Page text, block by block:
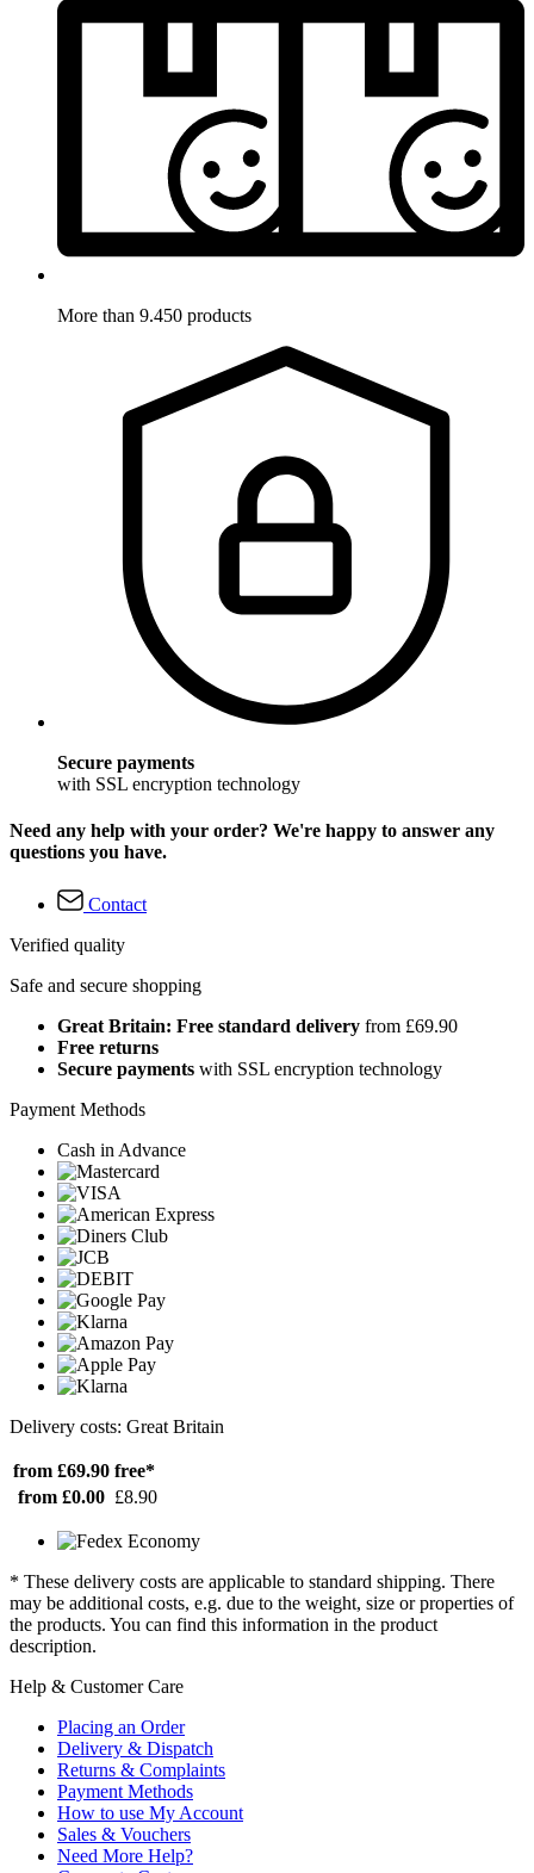
More than 9.450 products
Secure payments
with SSL encryption technology
Need any help with your order? We're happy to answer any
questions you have.
Contact
Verified quality
Safe and secure shopping
Great Britain: Free standard delivery from £69.90
Free returns
Secure payments with SSL encryption technology
Payment Methods
Cash in Advance
Delivery costs: Great Britain
from £69.90 free*
from £0.00 £8.90
* These delivery costs are applicable to standard shipping. There
may be additional costs, e.g. due to the weight, size or properties of
the products. You can find this information in the product
description.
Help & Customer Care
Placing an Order
Delivery & Dispatch
Returns & Complaints
Payment Methods
How to use My Account
Sales & Vouchers
Need More Help?